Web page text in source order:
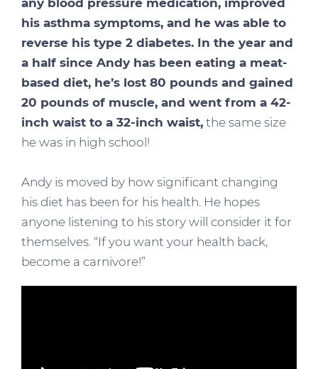
his asthma symptoms, and he was able to
reverse his type 2 diabetes. In the year and
a half since Andy has been eating a meat-
based diet, he’s lost 80 pounds and gained
20 pounds of muscle, and went from a 42-
inch waist to a 32-inch waist, the same size
he was in high school!
Andy is moved by how significant changing
his diet has been for his health. He hopes
anyone listening to his story will consider it for
themselves. “If you want your health back,
become a carnivore!”